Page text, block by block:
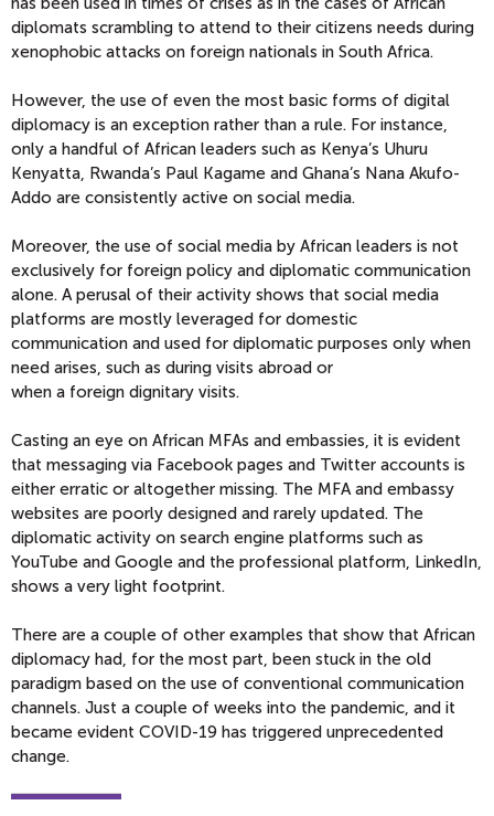
diplomats scrambling to attend to their citizens needs during
xenophobic attacks on foreign nationals in South Africa.
However, the use of even the most basic forms of digital
diplomacy is an exception rather than a rule. For instance,
only a handful of African leaders such as Kenya’s Uhuru
Kenyatta, Rwanda’s Paul Kagame and Ghana’s Nana Akufo-
Addo are consistently active on social media.
Moreover, the use of social media by African leaders is not
exclusively for foreign policy and diplomatic communication
alone. Aperusal of their activity shows that social media
platforms are mostly leveraged for domestic
communication and used for diplomatic purposes only when
need arises, such as during visits abroad or
when a foreign dignitary visits.
Casting an eye on African MFAs and embassies, it is evident
that messaging via Facebook pages and Twitter accounts is
either erratic or altogether missing. The MFA and embassy
websites are poorly designed and rarely updated. The
diplomatic activity on search engine platforms such as
YouTube and Google and the professional platform, LinkedIn,
shows a very light footprint.
There are a couple of other examples that show that African
diplomacy had, for the most part, been stuck in the old
paradigm based on the use of conventional communication
channels. Just a couple of weeks into the pandemic, and it
became evident COVID-19 has triggered unprecedented
change.